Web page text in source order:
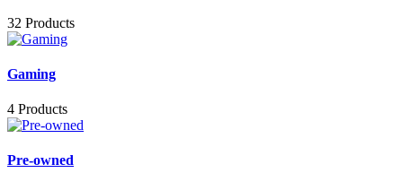
32 Products
Gaming
4 Products
Pre-owned